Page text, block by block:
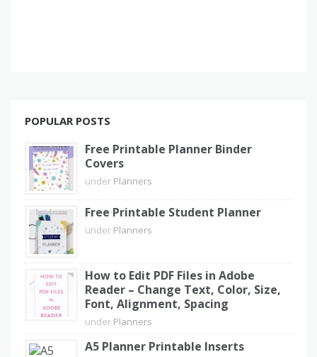
POPULAR POSTS
Free Printable Planner Binder
Covers
under Planners
Free Printable Student Planner
under Planners
How to Edit PDF Files in Adobe
Reader – Change Text, Color, Size,
Font, Alignment, Spacing
under Planners
A5 Planner Printable Inserts